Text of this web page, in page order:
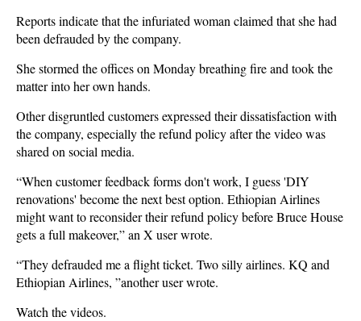
Reports indicate that the infuriated woman claimed that she had
been defrauded by the company.
She stormed the offices on Monday breathing fire and took the
matter into her own hands.
Other disgruntled customers expressed their dissatisfaction with
the company, especially the refund policy after the video was
shared on social media.
“When customer feedback forms don't work, I guess 'DIY
renovations' become the next best option. Ethiopian Airlines
might want to reconsider their refund policy before Bruce House
gets a full makeover,” an X user wrote.
“They defrauded me a flight ticket. Two silly airlines. KQ and
Ethiopian Airlines, ”another user wrote.
Watch the videos.